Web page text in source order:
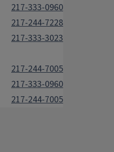
217-333-0960
217-244-7228
217-333-3023
217-244-7005
217-333-0960
217-244-7005